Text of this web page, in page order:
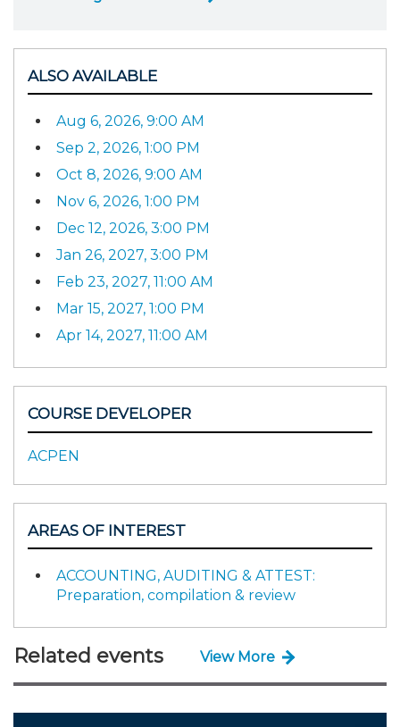
ALSO AVAILABLE
Aug 6, 2026, 9:00 AM
Sep 2, 2026, 1:00 PM
Oct 8, 2026, 9:00 AM
Nov 6, 2026, 1:00 PM
Dec 12, 2026, 3:00 PM
Jan 26, 2027, 3:00 PM
Feb 23, 2027, 11:00 AM
Mar 15, 2027, 1:00 PM
Apr 14, 2027, 11:00 AM
COURSE DEVELOPER
ACPEN
AREAS OF INTEREST
ACCOUNTING, AUDITING & ATTEST:
Preparation, compilation & review
Related events View More